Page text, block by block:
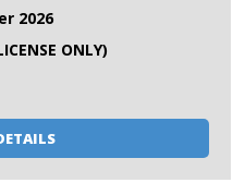
2026
ONLY)